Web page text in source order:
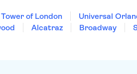
Tower of London
Universal
Alcatraz Broadway